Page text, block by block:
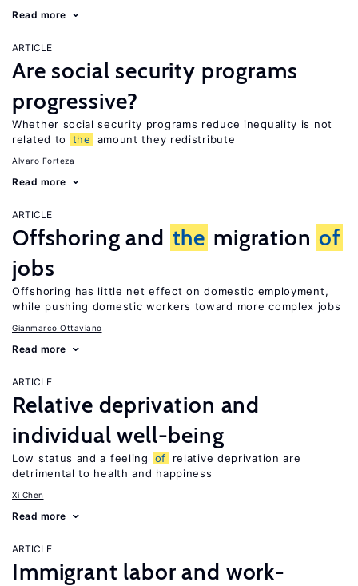
Read more
ARTICLE
Are social security programs
progressive?
Whether social security programs reduce inequality is not
related to
the amount they redistribute
Alvaro Forteza
Read more
ARTICLE
Offshoring and the migration of
jobs
Offshoring has little net effect on domestic employment,
while pushing domestic workers toward more complex jobs
Gianmarco Ottaviano
Read more
ARTICLE
Relative deprivation and
individual well-being
Low status and a feeling of
relative deprivation are
detrimental to health and happiness
Xi Chen
Read more
ARTICLE
Immigrant labor and work-